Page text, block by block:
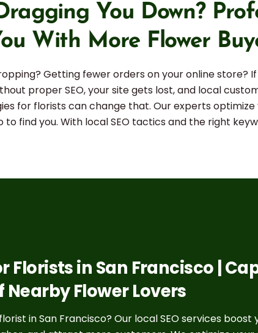
You Down?
With More Flower
Getting fewer orders on your online store?
proper SEO, your site gets lost, and local
for florists can change that. Our experts
to find you. With local SEO tactics and the right
Florists in San Francisco |
Flower Lovers
in San Francisco? Our local SEO services boost